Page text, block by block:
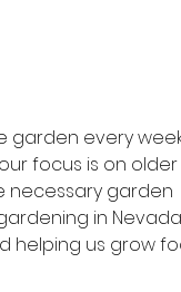
garden every
focus is on older
necessary garden
in Nevada
helping us grow